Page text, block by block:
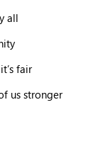
all
fair
us stronger